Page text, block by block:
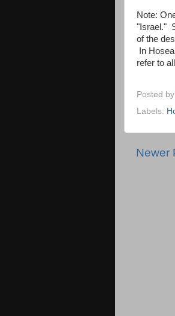
Note:
"Israel."
of the
In
refer to
Posted by
Labels:
Newer